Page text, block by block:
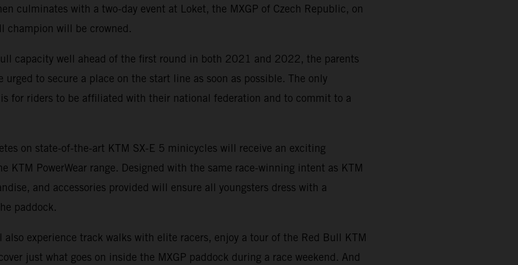
culminates with a two-day event at Loket, the MXGP of Czech Republic, on
champion will be crowned.
capacity well ahead of the first round in both 2021 and 2022, the parents
urged to secure a place on the start line as soon as possible. The only
for riders to be affiliated with their national federation and to commit to a
on state-of-the-art KTM SX-E 5 minicycles will receive an exciting
KTM PowerWear range. Designed with the same race-winning intent as KTM
and accessories provided will ensure all youngsters dress with a
paddock.
experience track walks with elite racers, enjoy a tour of the Red Bull KTM
just what goes on inside the MXGP paddock during a race weekend. And